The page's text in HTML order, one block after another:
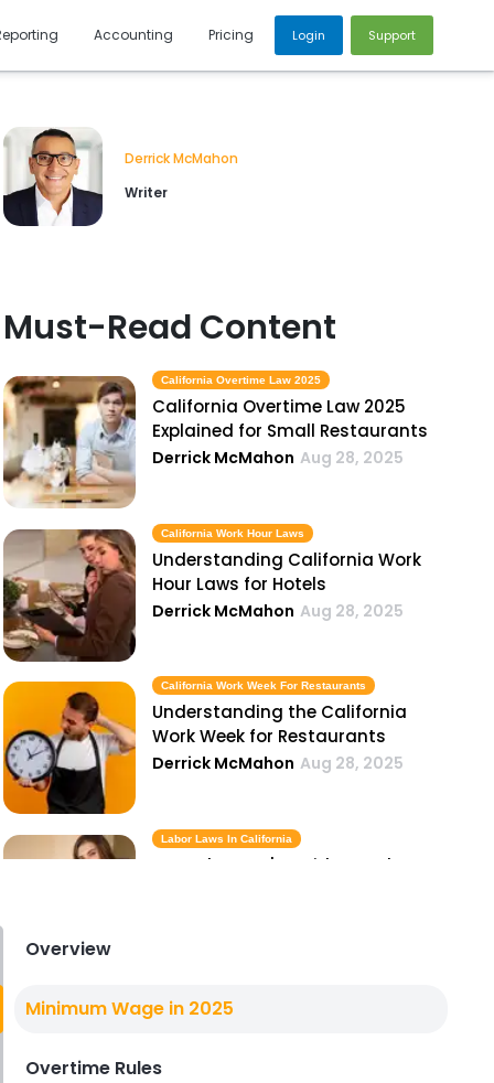
Accounting Pricing Login Support
Derrick McMahon
Writer
Must-Read Content
California Overtime Law 2025
California Overtime Law 2025
Explained for Small Restaurants
Derrick McMahon Aug 28, 2025
California Work Hour Laws
Understanding California Work
Hour Laws for Hotels
Derrick McMahon Aug 28, 2025
California Work Week For Restaurants
Understanding the California
Work Week for Restaurants
Derrick McMahon Aug 28, 2025
Labor Laws In California
A Hotel Owner's Guide to Labor
Top California Employee Laws QSR
Derrick McMahon
Overview
Minimum Wage in 2025
Overtime Rules